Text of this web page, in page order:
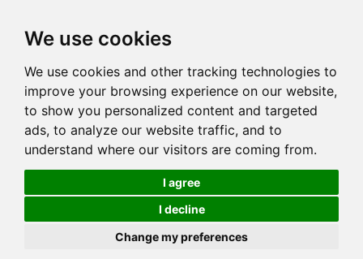
We use cookies
We use cookies and other tracking technologies to
improve your browsing experience on our website,
to show you personalized content and targeted
ads, to analyze our website traffic, and to
understand where our visitors are coming from.
I agree
I decline
Change my preferences